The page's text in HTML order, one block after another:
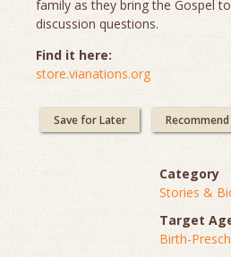
family as they bring the Gospel
discussion questions.
Find it here:
store.vianations.org
Save for Later Recommend
Category
Stories &
Target
Birth-